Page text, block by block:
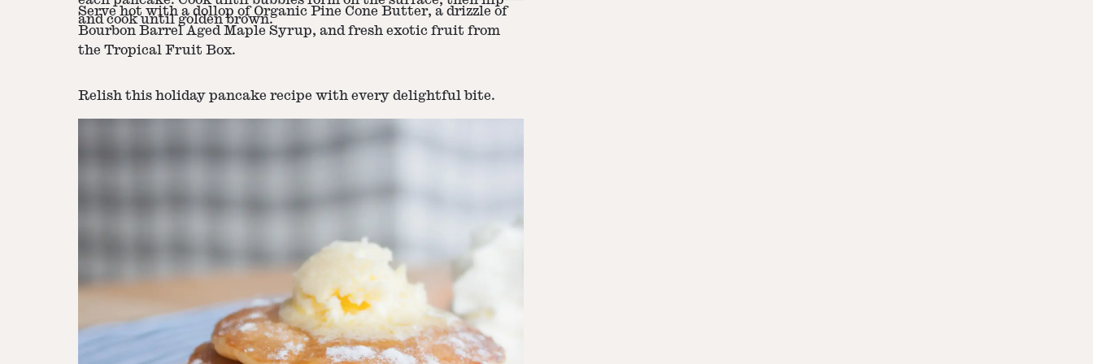
and cook until golden brown.
Serve hot with a dollop of Organic Pine Cone Butter, a drizzle of
Bourbon Barrel Aged Maple Syrup, and fresh exotic fruit from
the Tropical Fruit Box.
Relish this holiday pancake recipe with every delightful bite.